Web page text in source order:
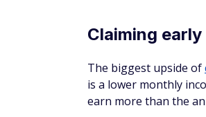
Claiming early
The biggest upside of
is a lower monthly
earn more than the